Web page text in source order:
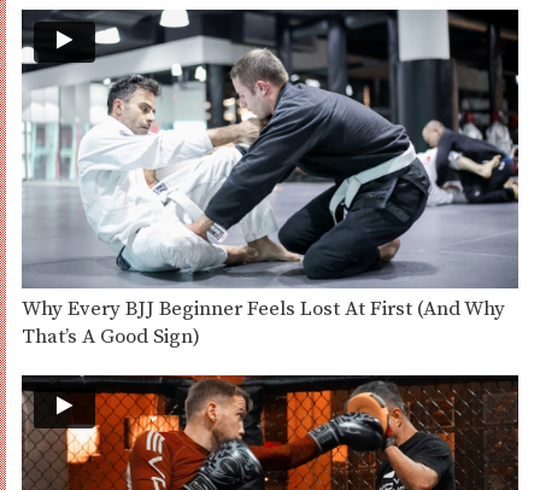
Why Every BJJ Beginner Feels Lost At First (And Why
That’s A Good Sign)